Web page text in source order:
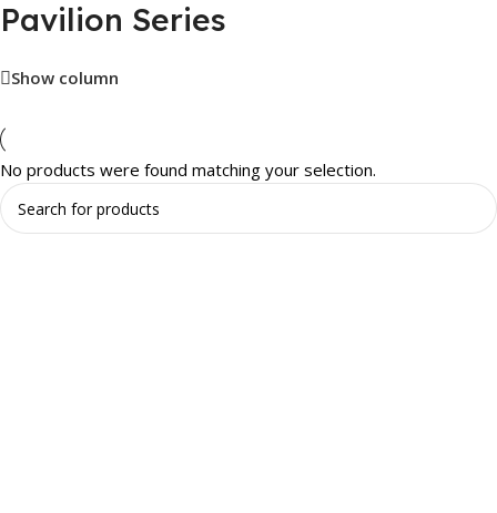
Pavilion Series
Show column
No products were found matching your selection.